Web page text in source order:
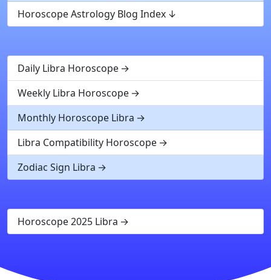
Horoscope Astrology Blog Index
Daily Libra Horoscope
Weekly Libra Horoscope
Monthly Horoscope Libra
Libra Compatibility Horoscope
Zodiac Sign Libra
Horoscope 2025 Libra